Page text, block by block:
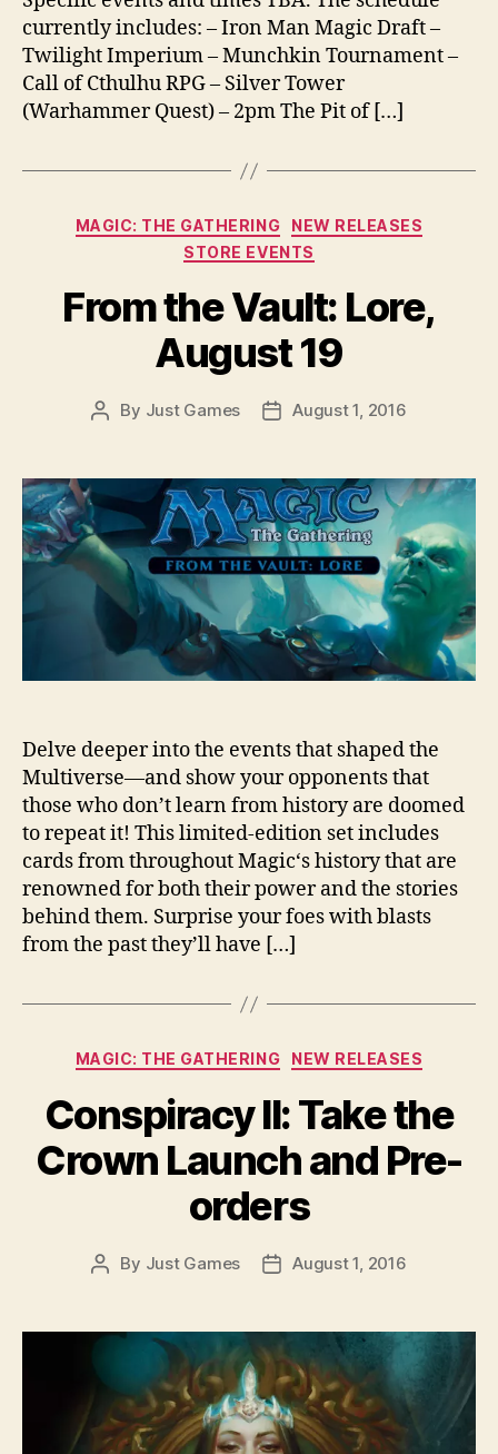
currently includes: – Iron Man Magic Draft –
Twilight Imperium – Munchkin Tournament –
Call of Cthulhu RPG – Silver Tower
(Warhammer Quest) – 2pm The Pit of […]
Categories
MAGIC: THE GATHERING
NEW RELEASES
STORE EVENTS
From the Vault: Lore,
August 19
Post
By Just Games
PostAugust 1, 2016
Delve deeper into the events that shaped the
Multiverse—and show your opponents that
those who don’t learn from history are doomed
to repeat it! This limited-edition set includes
cards from throughout Magic‘s history that are
renowned for both their power and the stories
behind them. Surprise your foes with blasts
from the past they’ll have […]
Categories
MAGIC: THE GATHERING NEW RELEASES
Conspiracy II: Take the
Crown Launch and Pre-
orders
Post
By Just Games
PostAugust 1, 2016